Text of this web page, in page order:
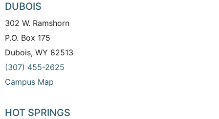
DUBOIS
302 W. Ramshorn
P.O. Box 175
Dubois, WY 82513
(307) 455-2625
Campus Map
HOT SPRINGS